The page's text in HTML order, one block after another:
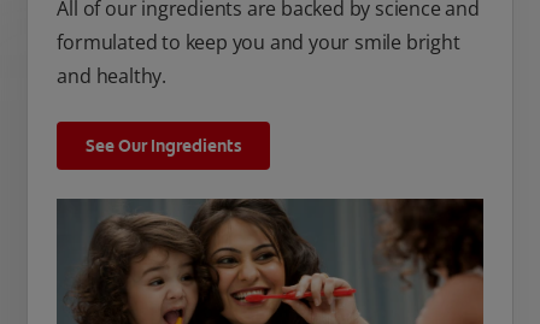
All of our ingredients are backed by science and
formulated to keep you and your smile bright
and healthy.
See Our Ingredients